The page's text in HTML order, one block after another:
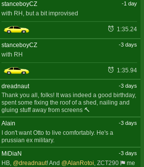
stanceboyCZ
-1 day
with RH, but a bit improvised
1:35.24
stanceboyCZ -3 days
with RH
1:35.94
dreadnaut -3 days
Thank you all, folks! It was indeed a good birthday,
spent some fixing the roof of a shed, nailing and
gluing stuff away from screens 🔨
Alain
-3 days
I don't want Otto to live comfortably. He's a
prussian ex military.
MiDiaN
-3 days
HB, @dreadnaut! And @AlanRotoi, ZCT290
me